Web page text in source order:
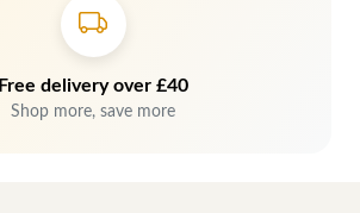
Free delivery over £40
Shop more, save more